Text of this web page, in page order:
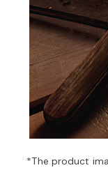
*The product